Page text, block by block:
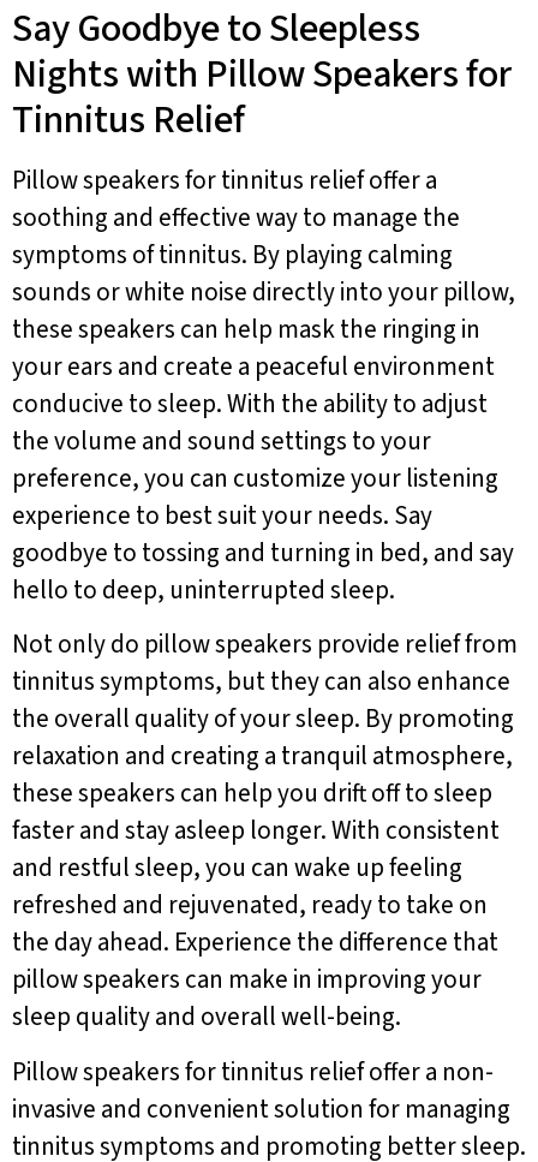
Say Goodbye to Sleepless
Nights with Pillow Speakers for
Tinnitus Relief
Pillow speakers for tinnitus relief offer a
soothing and effective way to manage the
symptoms of tinnitus. By playing calming
sounds or white noise directly into your pillow,
these speakers can help mask the ringing in
your ears and create a peaceful environment
conducive to sleep. With the ability to adjust
the volume and sound settings to your
preference, you can customize your listening
experience to best suit your needs. Say
goodbye to tossing and turning in bed, and say
hello to deep, uninterrupted sleep.
Not only do pillow speakers provide relief from
tinnitus symptoms, but they can also enhance
the overall quality of your sleep. By promoting
relaxation and creating a tranquil atmosphere,
these speakers can help you drift off to sleep
faster and stay asleep longer. With consistent
and restful sleep, you can wake up feeling
refreshed and rejuvenated, ready to take on
the day ahead. Experience the difference that
pillow speakers can make in improving your
sleep quality and overall well-being.
Pillow speakers for tinnitus relief offer a non-
invasive and convenient solution for managing
tinnitus symptoms and promoting better sleep.